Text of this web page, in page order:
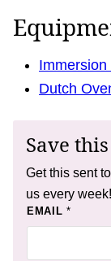
Dutch
Save
Get this sent
us every week!
E
EMAIL *